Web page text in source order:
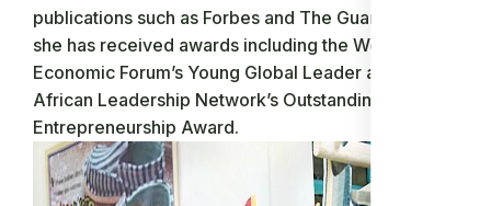
publications such as Forbes and The Guardian, and
she has received awards including the World
Economic Forum’s Young Global Leader and the
African Leadership Network’s Outstanding
Entrepreneurship Award.